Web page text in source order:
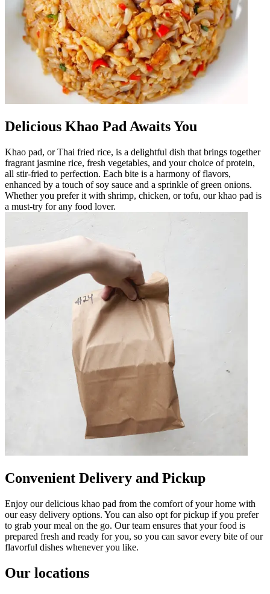
Delicious Khao Pad Awaits You
Khao pad, or Thai fried rice, is a delightful dish that brings together
fragrant jasmine rice, fresh vegetables, and your choice of protein,
all stir-fried to perfection. Each bite is a harmony of flavors,
enhanced by a touch of soy sauce and a sprinkle of green onions.
Whether you prefer it with shrimp, chicken, or tofu, our khao pad is
a must-try for any food lover.
Convenient Delivery and Pickup
Enjoy our delicious khao pad from the comfort of your home with
our easy delivery options. You can also opt for pickup if you prefer
to grab your meal on the go. Our team ensures that your food is
prepared fresh and ready for you, so you can savor every bite of our
flavorful dishes whenever you like.
Our locations